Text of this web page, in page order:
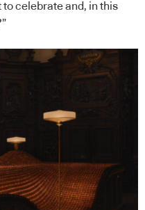
celebrate and, in this